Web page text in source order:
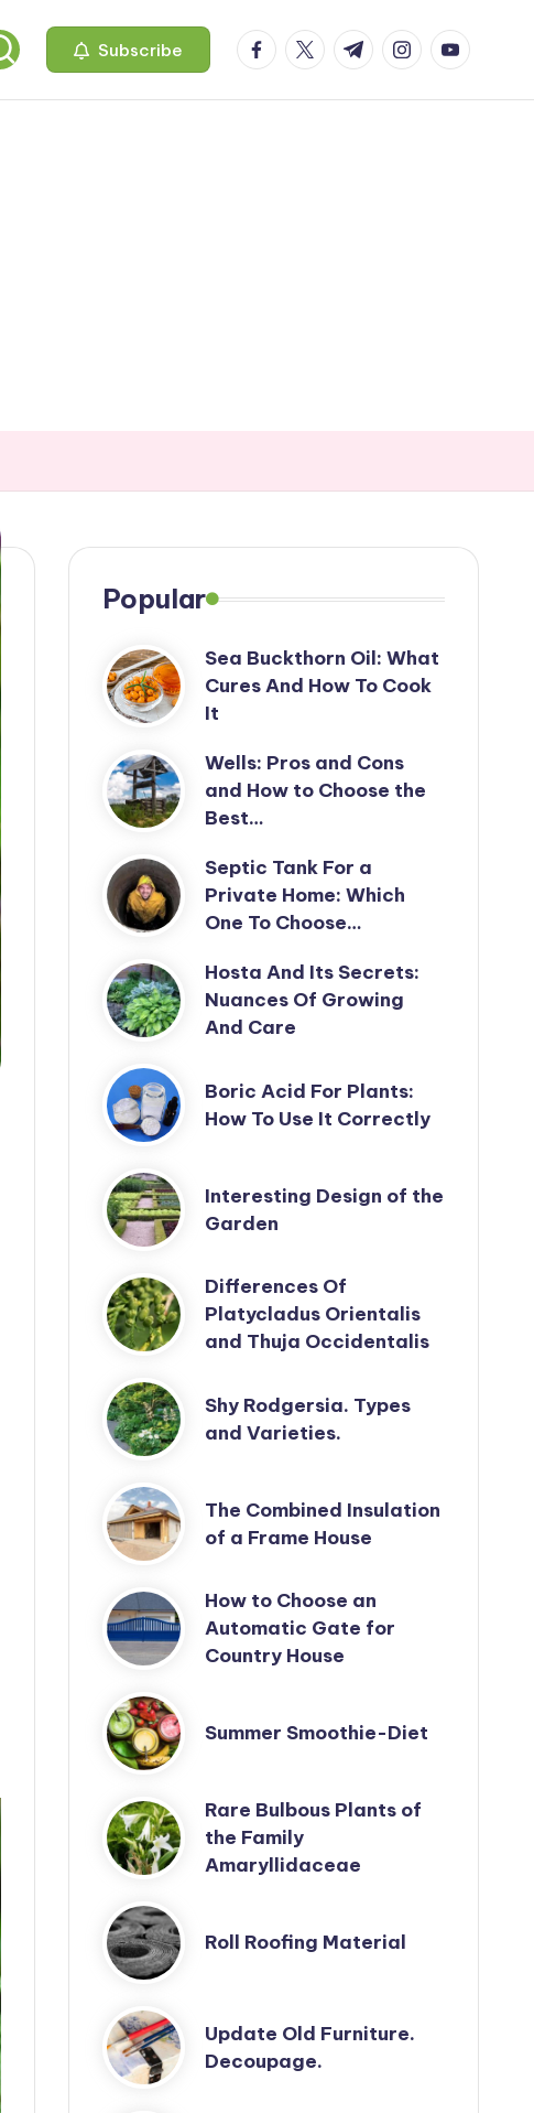
Subscribe facebook.com
twitter.com
t.me instagram.com
Popular
Sea Buckthorn Oil: What
Cures And How To Cook
It
Wells: Pros and Cons
and How to Choose the
Best…
Septic Tank For a
Private Home: Which
One To Choose…
Hosta And Its Secrets:
Nuances Of Growing
And Care
Boric Acid For Plants:
How To Use It Correctly
Interesting Design of the
Garden
Differences Of
Platycladus Orientalis
and Thuja Occidentalis
Shy Rodgersia. Types
and Varieties.
The Combined Insulation
of a Frame House
How to Choose an
Automatic Gate for
Country House
Summer Smoothie-Diet
Rare Bulbous Plants of
the Family
Amaryllidaceae
Roll Roofing Material
Update Old Furniture.
Decoupage.